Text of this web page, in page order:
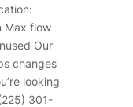
Max flow
Our
changes
looking
301-